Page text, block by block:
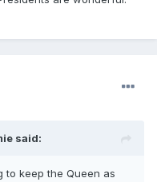
said:
to keep the Queen as